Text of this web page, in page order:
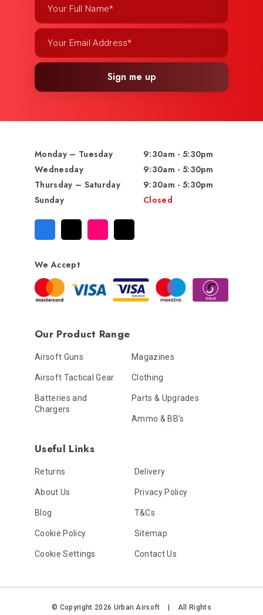
Sign me up
Monday – Tuesday
9:30am - 5:30pm
Wednesday
9:30am - 5:30pm
Thursday – Saturday
9:30am - 5:30pm
Sunday
Closed
We Accept
Our Product Range
Airsoft Guns Magazines
Airsoft Tactical Gear Clothing
Batteries and
Chargers
Parts & Upgrades
Ammo & BB’s
Useful Links
Returns Delivery
About Us Privacy Policy
Blog T&Cs
Cookie Policy Sitemap
Cookie Settings Contact Us
© Copyright 2026 Urban Airsoft |
All Rights